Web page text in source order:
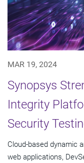
MAR 19, 2024
Synopsys
Integrity
Security
Cloud-based dynamic
web applications,